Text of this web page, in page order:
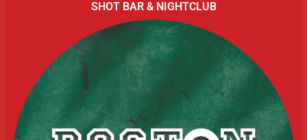
SHOT BAR & NIGHTCLUB